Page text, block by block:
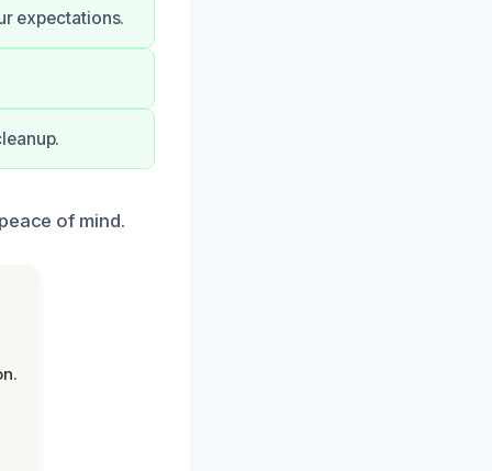
expectations.
of mind.